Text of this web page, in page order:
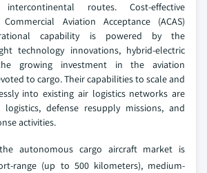
routes. Cost-effective
Aviation Acceptance (ACAS)
capability is powered by the
technology innovations, hybrid-electric
growing investment in the aviation
to cargo. Their capabilities to scale and
into existing air logistics networks are
defense resupply missions, and
activities.
autonomous cargo aircraft market is
range (up to 500 kilometers), medium-